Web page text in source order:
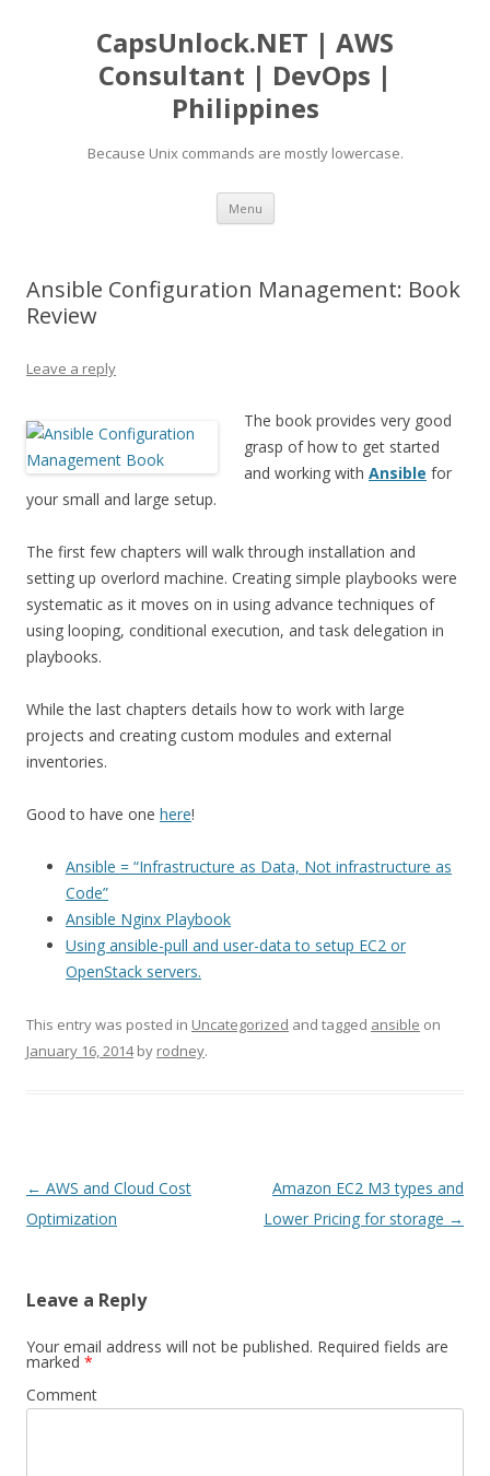
CapsUnlock.NET | AWS
Consultant | DevOps |
Philippines
Because Unix commands are mostly lowercase.
Menu Skip
content
Ansible Configuration Management: Book
Review
Leave a reply
The book provides very good
grasp of how to get started
and working with Ansible for
your small and large setup.
The first few chapters will walk through installation and
setting up overlord machine. Creating simple playbooks were
systematic as it moves on in using advance techniques of
using looping, conditional execution, and task delegation in
playbooks.
While the last chapters details how to work with large
projects and creating custom modules and external
inventories.
Good to have one here!
Ansible = “Infrastructure as Data, Not infrastructure as
Code”
Ansible Nginx Playbook
Using ansible-pull and user-data to setup EC2 or
OpenStack servers.
This entry was posted in Uncategorized and tagged ansible on
January 16, 2014by rodney.
Post
navigation
← AWS and Cloud Cost
Optimization
Amazon EC2 M3 types and
Lower Pricing for storage →
Leave a Reply
Your email address will not be published. Required fields are
marked *
Comment